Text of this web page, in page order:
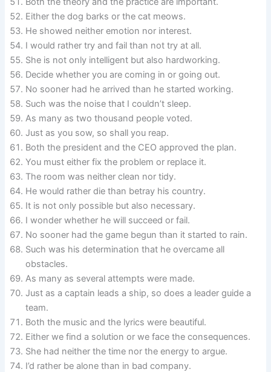
Either the dog barks or the cat meows.
He showed neither emotion nor interest.
I would rather try and fail than not try at all.
She is not only intelligent but also hardworking.
Decide whether you are coming in or going out.
No sooner had he arrived than he started working.
Such was the noise that I couldn’t sleep.
As many as two thousand people voted.
Just as you sow, so shall you reap.
Both the president and the CEO approved the plan.
You must either fix the problem or replace it.
The room was neither clean nor tidy.
He would rather die than betray his country.
It is not only possible but also necessary.
I wonder whether he will succeed or fail.
No sooner had the game begun than it started to rain.
Such was his determination that he overcame all
obstacles.
As many as several attempts were made.
Just as a captain leads a ship, so does a leader guide a
team.
Both the music and the lyrics were beautiful.
Either we find a solution or we face the consequences.
She had neither the time nor the energy to argue.
I’d rather be alone than in bad company.